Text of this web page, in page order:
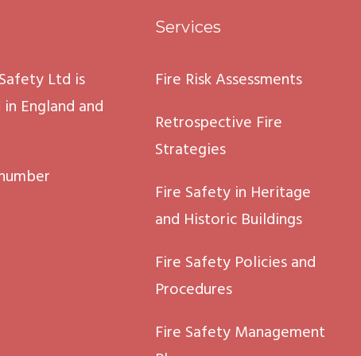
Ltd is
England and
Services
Fire Risk Assessments
Retrospective Fire
Strategies
Fire Safety in Heritage
and Historic Buildings
Fire Safety Policies and
Procedures
Fire Safety Management